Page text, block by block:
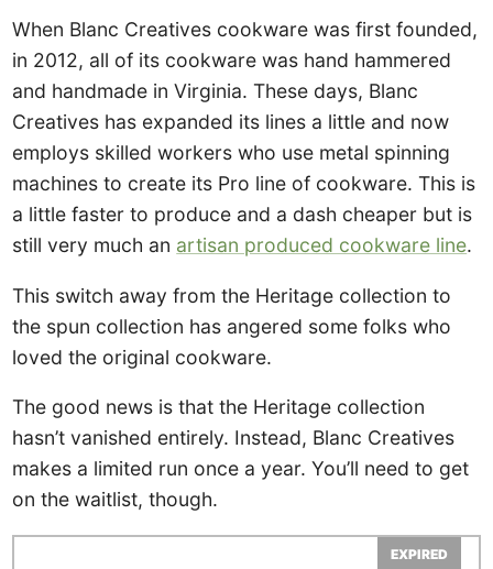
When Blanc Creatives cookware was first founded,
in 2012, all of its cookware was hand hammered
and handmade in Virginia. These days, Blanc
Creatives has expanded its lines a little and now
employs skilled workers who use metal spinning
machines to create its Pro line of cookware. This is
a little faster to produce and a dash cheaper but is
still very much an artisan produced cookware line.
This switch away from the Heritage collection to
the spun collection has angered some folks who
loved the original cookware.
The good news is that the Heritage collection
hasn’t vanished entirely. Instead, Blanc Creatives
makes a limited run once a year. You’ll need to get
on the waitlist, though.
EXPIRED